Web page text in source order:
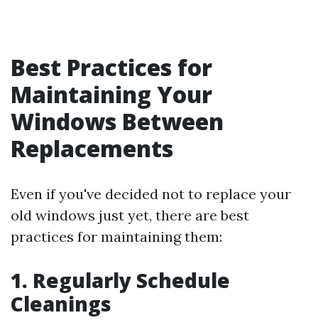
Best Practices for
Maintaining Your
Windows Between
Replacements
Even if you've decided not to replace your
old windows just yet, there are best
practices for maintaining them:
1. Regularly Schedule
Cleanings